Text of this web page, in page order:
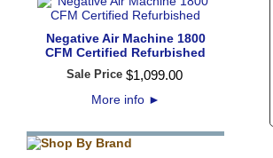
Negative Air Machine 1800
CFM Certified Refurbished
Sale Price $1,099.00
More info ►